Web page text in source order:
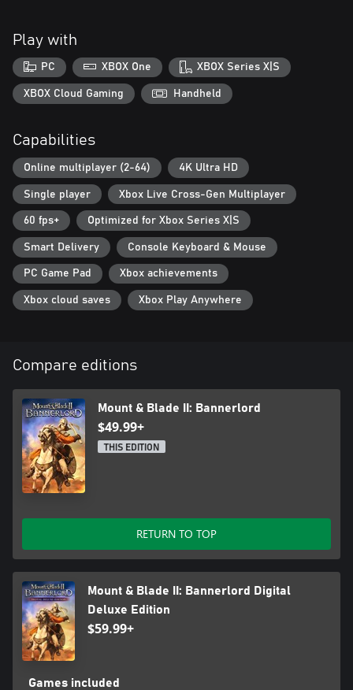
Play with
PC XBOX One XBOX Series X|S
XBOX Cloud Gaming Handheld
Capabilities
Online multiplayer (2-64) 4K Ultra HD
Single player Xbox Live Cross-Gen Multiplayer
60 fps+ Optimized for Xbox Series X|S
Smart Delivery Console Keyboard & Mouse
PC Game Pad Xbox achievements
Xbox cloud saves Xbox Play Anywhere
Compare editions
Mount & Blade II: Bannerlord
$49.99+
THIS EDITION
RETURN TO TOP
Mount & Blade II: Bannerlord Digital
Deluxe Edition
$59.99+
Games included